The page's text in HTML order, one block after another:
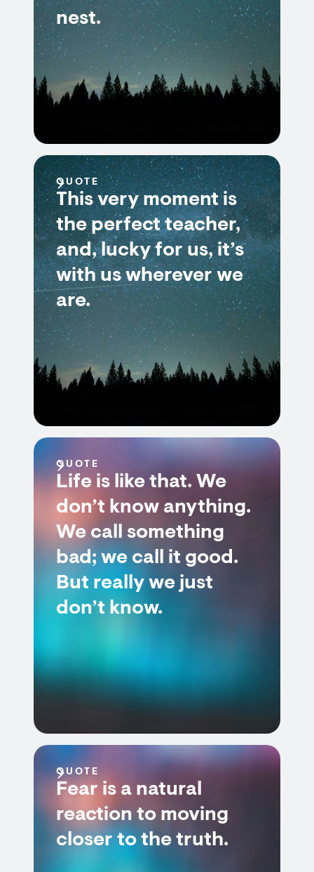
nest.
QUOTE
This very moment is
the perfect teacher,
and, lucky for us, it’s
with us wherever we
are.
QUOTE
Life is like that. We
don’t know anything.
We call something
bad; we call it good.
But really we just
don’t know.
QUOTE
Fear is a natural
reaction to moving
closer to the truth.